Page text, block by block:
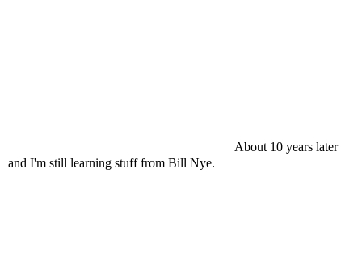
About 10 years later
and I'm still learning stuff from Bill Nye.